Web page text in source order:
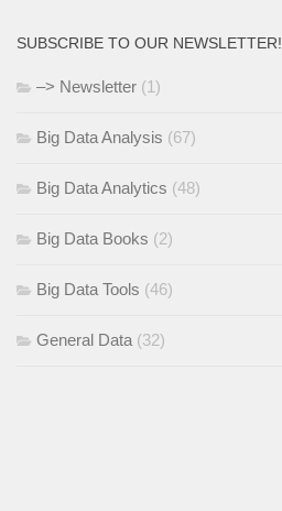
SUBSCRIBE TO OUR NEWSLETTER!
–> Newsletter (1)
Big Data Analysis (67)
Big Data Analytics (48)
Big Data Books (2)
Big Data Tools (46)
General Data (32)